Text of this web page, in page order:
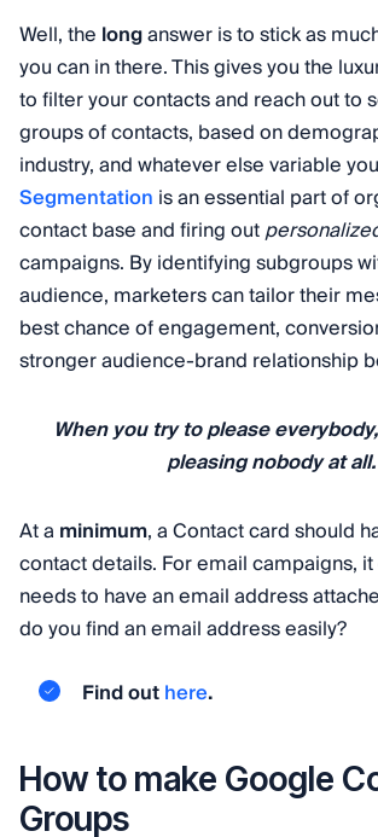
Well, the longanswer is to stick as
you can in there. This gives you the
to filter your contacts and reach out to
groups of contacts, based on
industry, and whatever else variable
Segmentation is an essential part of
contact base and firing out
campaigns. By identifying subgroups
audience, marketers can tailor their
best chance of engagement,
stronger audience-brand relationship
When you try to please
pleasing nobody at all.
At a minimum, a Contact card should
contact details. For email campaigns,
needs to have an email address
do you find an email address easily?
Find outhere.
How to make Google
Groups